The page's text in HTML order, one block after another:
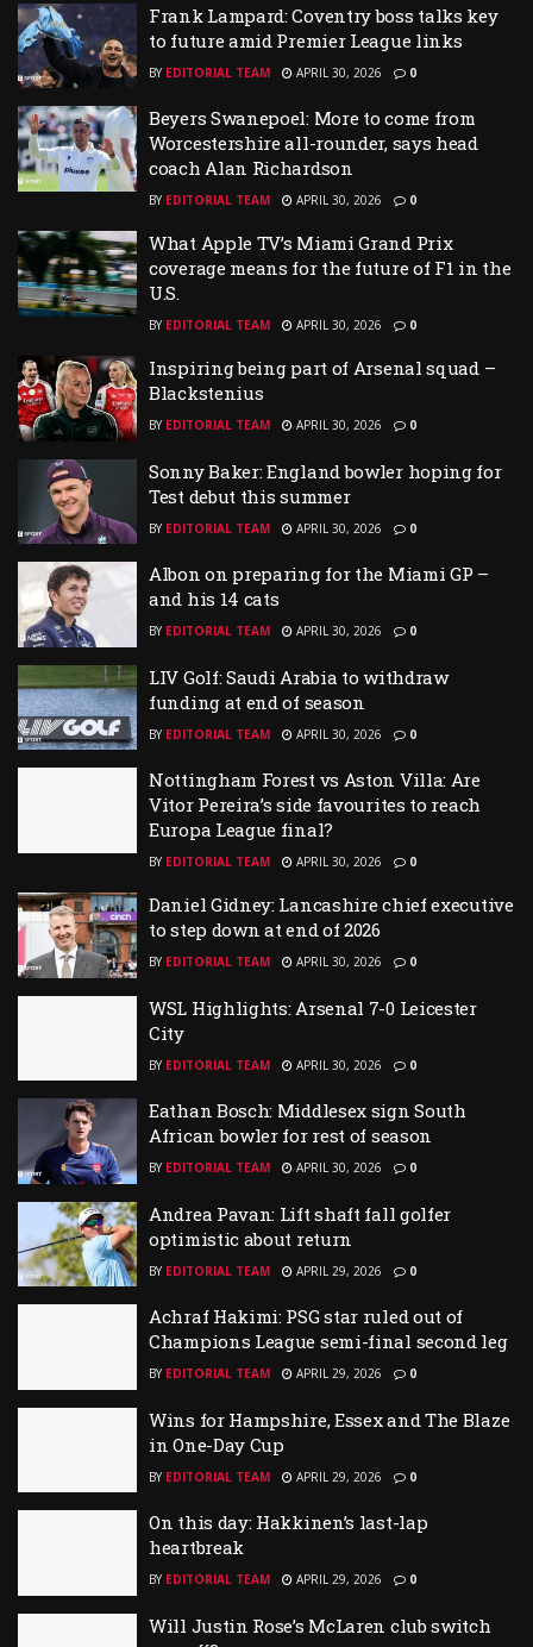
Frank Lampard: Coventry boss talks key
to future amid Premier League links
BY EDITORIAL TEAM APRIL 30, 2026 0
Beyers Swanepoel: More to come from
Worcestershire all-rounder, says head
coach Alan Richardson
BY EDITORIAL TEAM APRIL 30, 2026 0
What Apple TV’s Miami Grand Prix
coverage means for the future of F1 in the
U.S.
BY EDITORIAL TEAM APRIL 30, 2026 0
Inspiring being part of Arsenal squad –
Blackstenius
BY EDITORIAL TEAM APRIL 30, 2026 0
Sonny Baker: England bowler hoping for
Test debut this summer
BY EDITORIAL TEAM APRIL 30, 2026 0
Albon on preparing for the Miami GP –
and his 14 cats
BY EDITORIAL TEAM APRIL 30, 2026 0
LIV Golf: Saudi Arabia to withdraw
funding at end of season
BY EDITORIAL TEAM APRIL 30, 2026 0
Nottingham Forest vs Aston Villa: Are
Vitor Pereira’s side favourites to reach
Europa League final?
BY EDITORIAL TEAM APRIL 30, 2026 0
Daniel Gidney: Lancashire chief executive
to step down at end of 2026
BY EDITORIAL TEAM APRIL 30, 2026 0
WSL Highlights: Arsenal 7-0 Leicester
City
BY EDITORIAL TEAM APRIL 30, 2026 0
Eathan Bosch: Middlesex sign South
African bowler for rest of season
BY EDITORIAL TEAM APRIL 30, 2026 0
Andrea Pavan: Lift shaft fall golfer
optimistic about return
BY EDITORIAL TEAM APRIL 29, 2026 0
Achraf Hakimi: PSG star ruled out of
Champions League semi-final second leg
BY EDITORIAL TEAM APRIL 29, 2026 0
Wins for Hampshire, Essex and The Blaze
in One-Day Cup
BY EDITORIAL TEAM APRIL 29, 2026 0
On this day: Hakkinen’s last-lap
heartbreak
BY EDITORIAL TEAM APRIL 29, 2026 0
Will Justin Rose’s McLaren club switch